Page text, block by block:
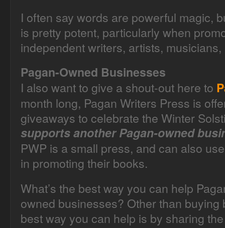
I often say words are powerful magic,
is pretty potent, particularly when
independent writers, artists,
Pagan-Owned Businesses
I also want to give a shout-out here to
month long, Pagan Writers Press is
giveaways to celebrate the Winter
supports another Pagan-owned
PWP is a small press, and can also
in promoting their books.
What’s the best way you can help
owned businesses? Other than buying
best way you can help is by sharing